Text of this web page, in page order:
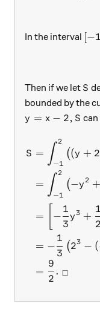
In the interval [−1
Then if we let S
S
bounded by the
y=x-2,
y = x − 2, S
S
S = ∫−1
2
((y + 2
= ∫−1
2
(−y2 +
= −
3
1
y3 +
2
1
= −
3
1
(23 − (
=
2
9
. □